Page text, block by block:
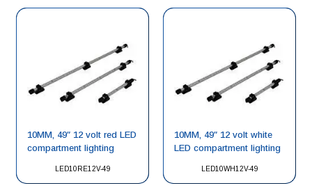
LED10RE12V-49
10MM, 49″ 12 volt red LED
compartment lighting
LED10WH12V-49
10MM, 49″ 12 volt white
LED compartment lighting